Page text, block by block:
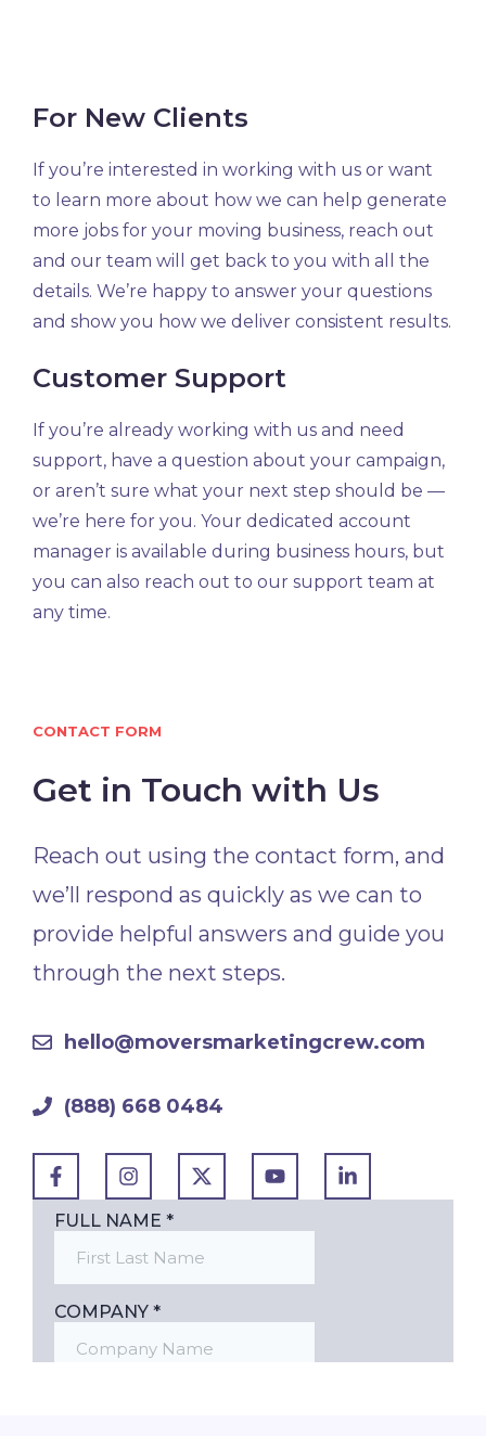
For New Clients
If you’re interested in working with us or want
to learn more about how we can help generate
more jobs for your moving business, reach out
and our team will get back to you with all the
details. We’re happy to answer your questions
and show you how we deliver consistent results.
Customer Support
If you’re already working with us and need
support, have a question about your campaign,
or aren’t sure what your next step should be —
we’re here for you. Your dedicated account
manager is available during business hours, but
you can also reach out to our support team at
any time.
CONTACT FORM
Get in Touch with Us
Reach out using the contact form, and
we’ll respond as quickly as we can to
provide helpful answers and guide you
through the next steps.
hello@moversmarketingcrew.com
(888) 668 0484